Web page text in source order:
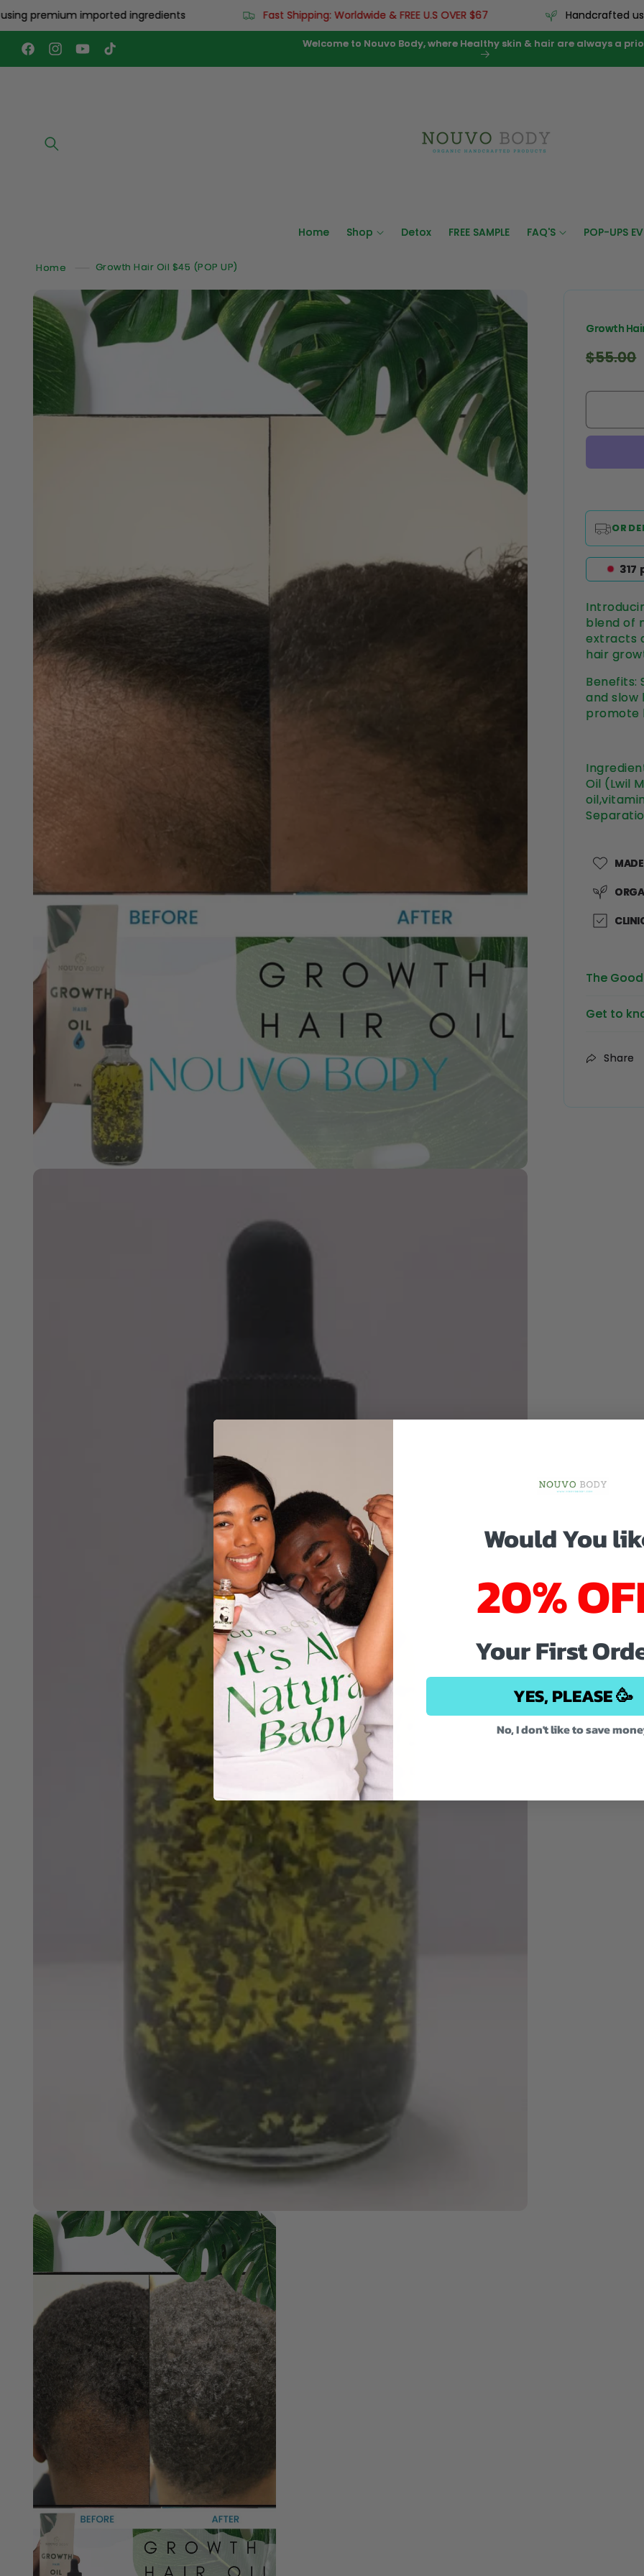
Skip to
content
imported ingredients Fast Shipping: Worldwide & FREE U.S OVER $67 Handcrafted using
FacebookInstagramYouTubeTikTok
Welcome to Nouvo Body, where Healthy skin & hair are always a
Home Shop Detox FREE SAMPLE FAQ'S POP-UPS
Home Growth Hair Oil $45 (POP UP)
Skip to
product
information
Growth
Regular
$55.00
320
blend of
extracts
hair
Benefits:
and slow
promote
Oil (Lwil
The
Get to
Share
Would You
20%
Your First
YES, PLEASE 🥳
No, I don't like to save